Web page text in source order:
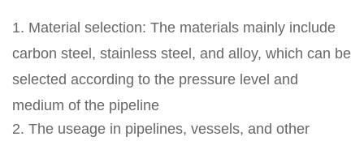
1. Material selection: The materials mainly include
carbon steel, stainless steel, and alloy, which can be
selected according to the pressure level and
medium of the pipeline
2. The useage in pipelines, vessels, and other